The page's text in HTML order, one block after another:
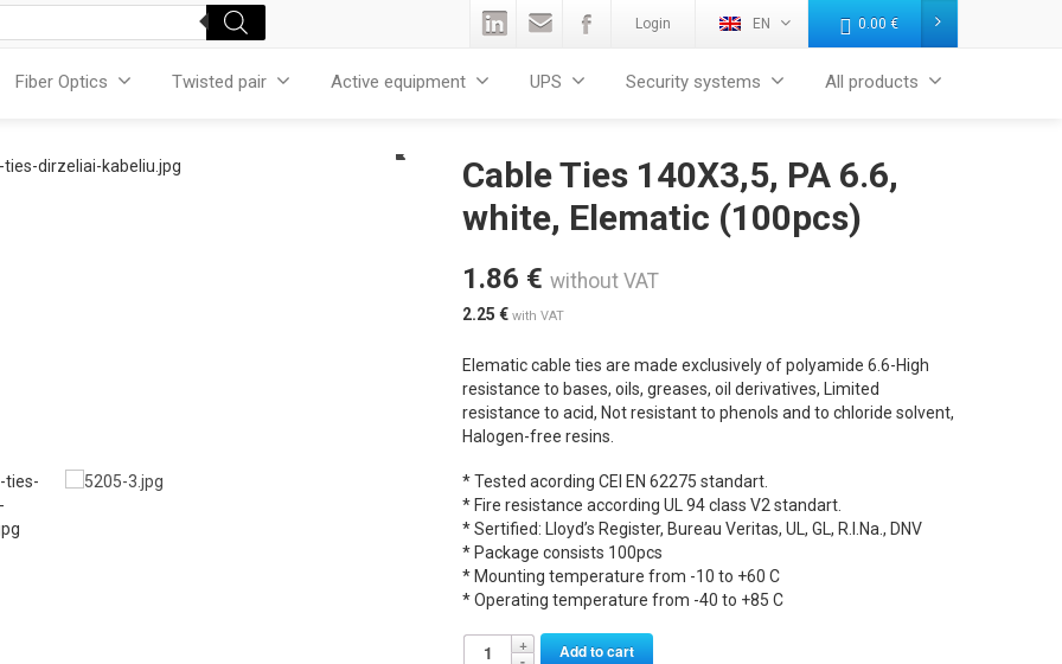
Login EN 0.00 €
Fiber Optics Twisted pair Active equipment UPS Security systems All products
Cable Ties 140X3,5, PA 6.6,
white, Elematic (100pcs)
1.86 € without VAT
2.25€ with VAT
Elematic cable ties are made exclusively of polyamide 6.6-High
resistance to bases, oils, greases, oil derivatives, Limited
resistance to acid, Not resistant to phenols and to chloride solvent,
Halogen-free resins.
* Tested acording CEI EN 62275 standart.
* Fire resistance according UL 94 class V2 standart.
* Sertified: Lloyd’s Register, Bureau Veritas, UL, GL, R.I.Na., DNV
* Package consists 100pcs
* Mounting temperature from -10 to +60 C
* Operating temperature from -40 to +85 C
Add to cart